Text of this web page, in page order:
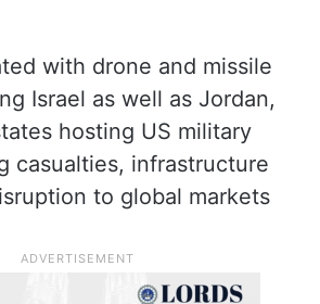
Supreme Leader Ali
with drone and missile
Israel as well as Jordan,
hosting US military
casualties, infrastructure
to global markets